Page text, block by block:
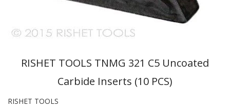
RISHET TOOLS TNMG 321 C5 Uncoated
Carbide Inserts (10 PCS)
RISHET TOOLS